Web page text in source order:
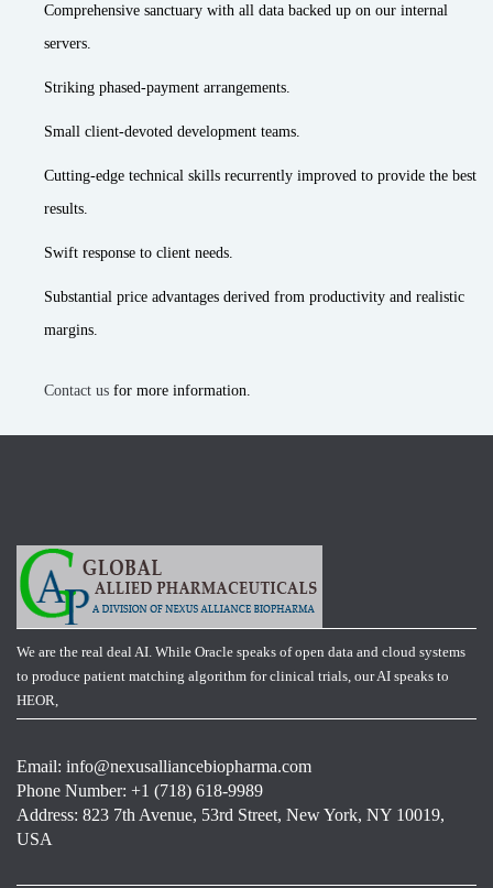
Comprehensive sanctuary with all data backed up on our internal
servers.
Striking phased-payment arrangements.
Small client-devoted development teams.
Cutting-edge technical skills recurrently improved to provide the best
results.
Swift response to client needs.
Substantial price advantages derived from productivity and realistic
margins.
Contact us for more information.
We are the real deal AI. While Oracle speaks of open data and cloud systems
to produce patient matching algorithm for clinical trials, our AI speaks to
HEOR,
Email: info@nexusalliancebiopharma.com
Phone Number: +1 (718) 618-9989
Address: 823 7th Avenue, 53rd Street, New York, NY 10019,
USA